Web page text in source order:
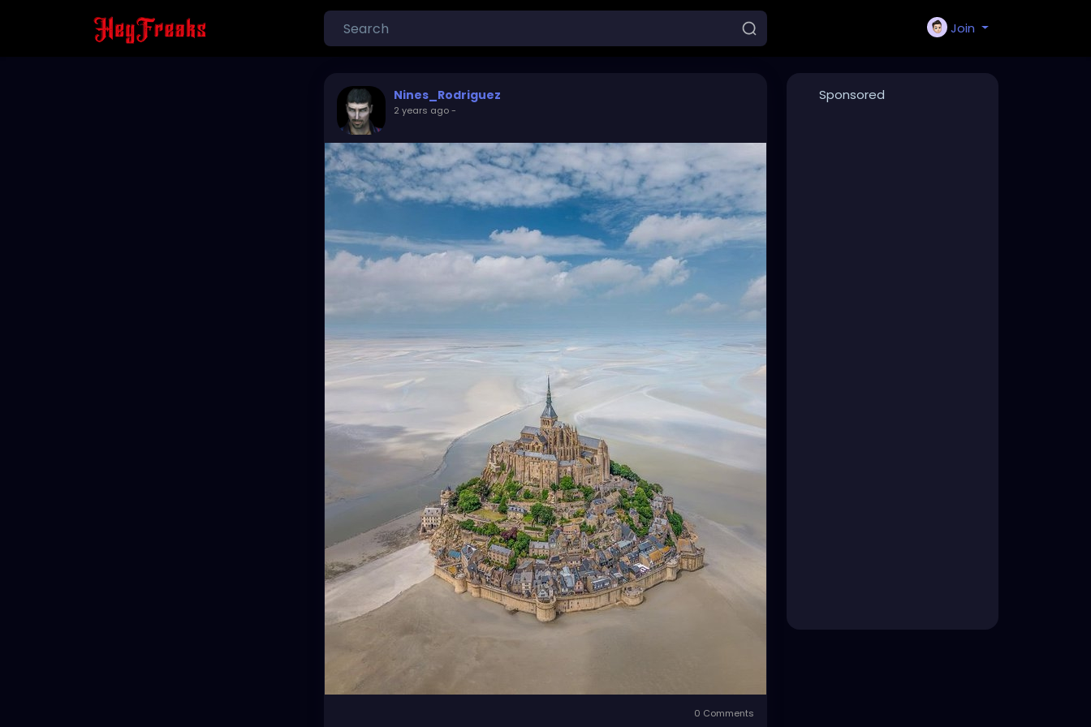
Join
Nines_Rodriguez
2 years ago-
0 Comments
Sponsored